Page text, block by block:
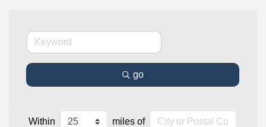
go
Within miles of